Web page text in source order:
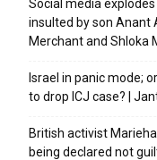
Social media
insulted by son Anant
Merchant and Shloka
Israel in panic mode;
to drop ICJ case? |
British activist
being declared not